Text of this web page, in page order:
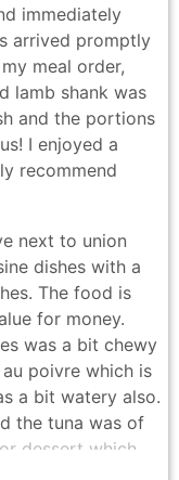
immediately
arrived promptly
meal order,
lamb shank was
and the portions
I enjoyed a
recommend
next to union
dishes with a
The food is
for money.
was a bit chewy
poivre which is
a bit watery also.
the tuna was of
dessert which